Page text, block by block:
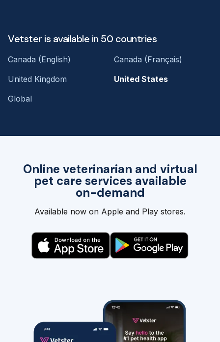
Online veterinarian and virtual
pet care services available
on-demand
Available now on Apple and Play stores.
Vetster is available in 50 countries
Canada (English)
Canada (Français)
United Kingdom
United States
Global